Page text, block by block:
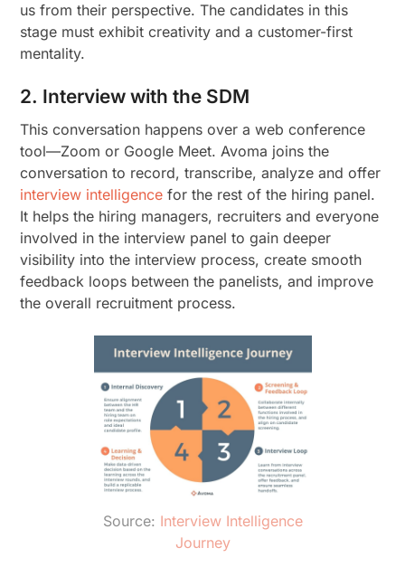
us from their perspective. The candidates in this
stage must exhibit creativity and a customer-first
mentality.
2. Interview with the SDM
This conversation happens over a web conference
tool—Zoom or Google Meet. Avoma joins the
conversation to record, transcribe, analyze and offer
interview intelligence for the rest of the hiring panel.
It helps the hiring managers, recruiters and everyone
involved in the interview panel to gain deeper
visibility into the interview process, create smooth
feedback loops between the panelists, and improve
the overall recruitment process.
Source: Interview Intelligence
Journey